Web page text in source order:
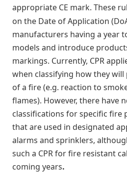
appropriate CE mark. These
on the Date of Application
manufacturers having a year
models and introduce
markings. Currently, CPR
when classifying how they
of a fire (e.g. reaction to
flames). However, there have
classifications for specific fire
that are used in designated
alarms and sprinklers,
such a CPR for fire resistant
coming years.